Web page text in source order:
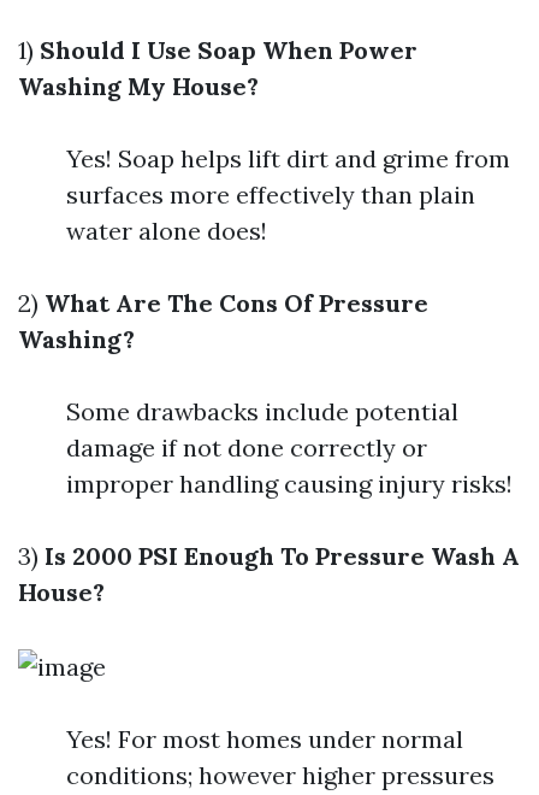
1) Should I Use Soap When Power
Washing My House?
Yes! Soap helps lift dirt and grime from
surfaces more effectively than plain
water alone does!
2) What Are The Cons Of Pressure
Washing?
Some drawbacks include potential
damage if not done correctly or
improper handling causing injury risks!
3) Is 2000 PSI Enough To Pressure Wash A
House?
Yes! For most homes under normal
conditions; however higher pressures